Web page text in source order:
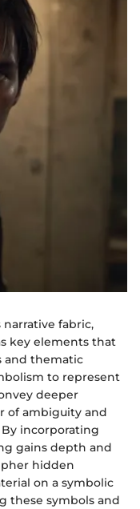
fabric,
key elements that
and thematic
to represent
deeper
of ambiguity and
incorporating
gains depth and
hidden
on a symbolic
these symbols and